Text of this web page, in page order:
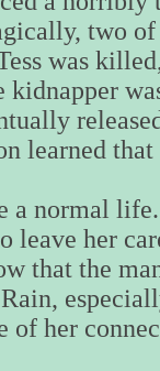
two
was
kidnapper
learned
a normal
leave her
that the
of her